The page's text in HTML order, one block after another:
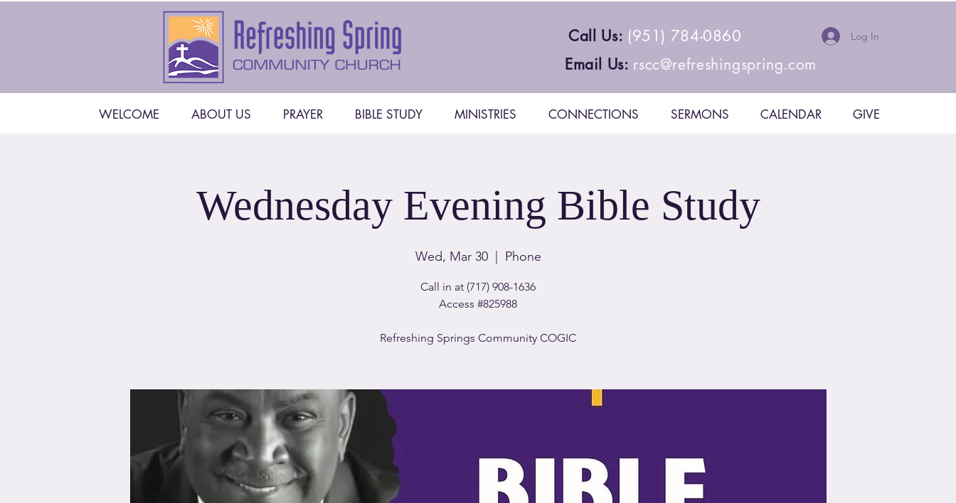
Call Us: (951) 784-0860 Log In
Email Us: rscc@refreshingspring.com
WELCOME ABOUT US PRAYER BIBLE STUDY MINISTRIES CONNECTIONS SERMONS CALENDAR GIVE
Wednesday Evening Bible Study
Wed, Mar 30
  |
Phone
Call in at (717) 908-1636
Access #825988
Refreshing Springs Community COGIC